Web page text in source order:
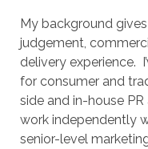
My background
judgement,
delivery experience.
for consumer and
side and in-house
work independently
senior-level